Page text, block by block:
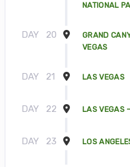
NATIONAL
DAY 20
GRAND
VEGAS
DAY 21 LAS VEGAS
DAY 22 LAS VEGAS
DAY 23 LOS